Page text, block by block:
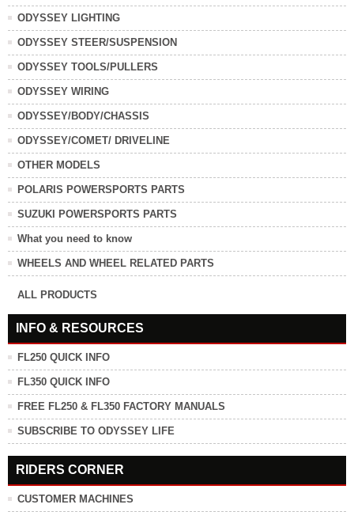
ODYSSEY LIGHTING
ODYSSEY STEER/SUSPENSION
ODYSSEY TOOLS/PULLERS
ODYSSEY WIRING
ODYSSEY/BODY/CHASSIS
ODYSSEY/COMET/ DRIVELINE
OTHER MODELS
POLARIS POWERSPORTS PARTS
SUZUKI POWERSPORTS PARTS
What you need to know
WHEELS AND WHEEL RELATED PARTS
ALL PRODUCTS
INFO & RESOURCES
FL250 QUICK INFO
FL350 QUICK INFO
FREE FL250 & FL350 FACTORY MANUALS
SUBSCRIBE TO ODYSSEY LIFE
RIDERS CORNER
CUSTOMER MACHINES